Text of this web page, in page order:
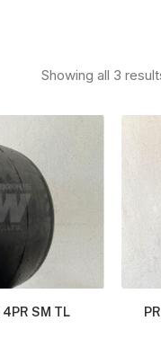
Showing all 3
4PR SM TL